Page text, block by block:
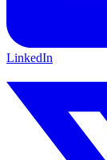
LinkedIn